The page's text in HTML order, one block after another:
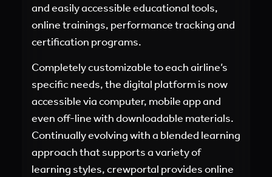
and easily accessible educational tools,
online trainings, performance tracking and
certification programs.
Completely customizable to each airline’s
specific needs, the digital platform is now
accessible via computer, mobile app and
even off-line with downloadable materials.
Continually evolving with a blended learning
approach that supports a variety of
learning styles, crewportal provides online